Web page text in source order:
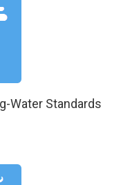
Water Standards